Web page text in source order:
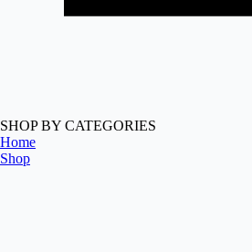
SHOP BY CATEGORIES
Home
Shop